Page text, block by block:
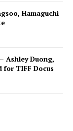
Hamaguchi
Ashley Duong,
for TIFF Docus